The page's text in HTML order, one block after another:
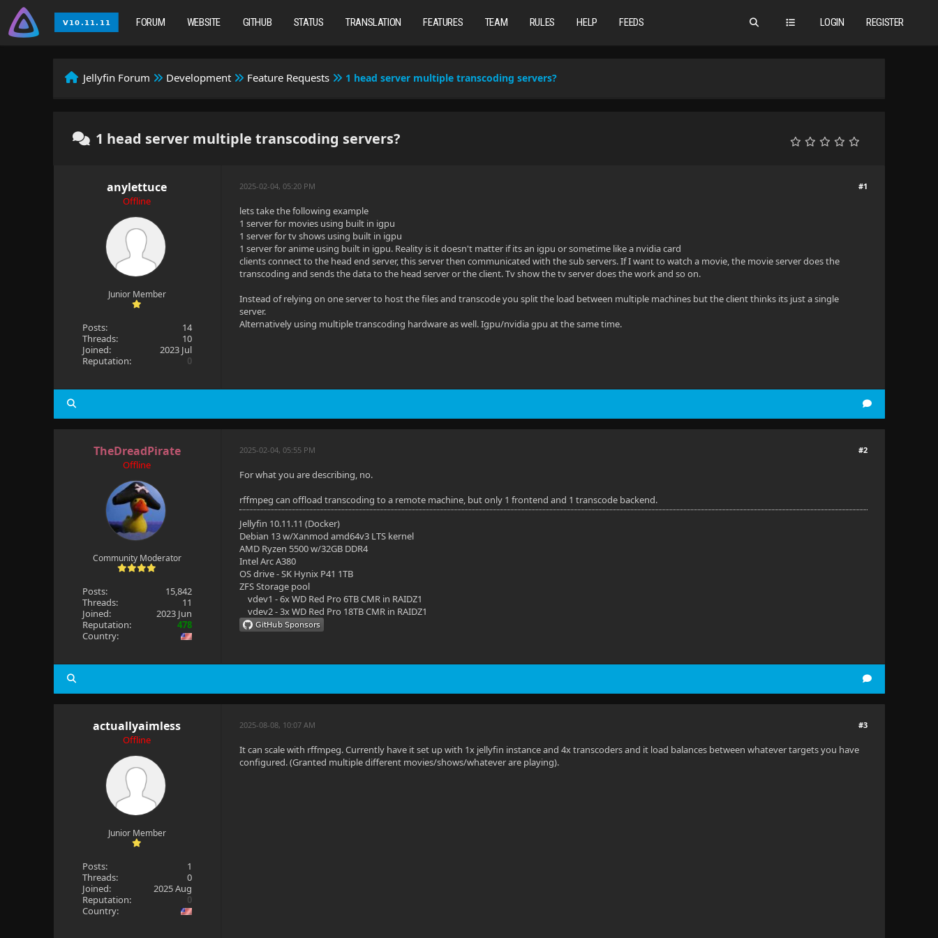
LOGIN REGISTER
FORUM WEBSITE GITHUB STATUS TRANSLATION FEATURES TEAM RULES HELP FEEDS
Jellyfin Forum Development Feature Requests 1 head server multiple transcoding servers?
1 head server multiple transcoding servers?
anylettuce
Offline
Junior Member
Posts:
14
Threads:
10
Joined:
2023 Jul
Reputation:
0
#1
2025-02-04, 05:20 PM
lets take the following example
1 server for movies using built in igpu
1 server for tv shows using built in igpu
1 server for anime using built in igpu. Reality is it doesn't matter if its an igpu or sometime like a nvidia card
clients connect to the head end server, this server then communicated with the sub servers. If I want to watch a movie, the movie server does the
transcoding and sends the data to the head server or the client. Tv show the tv server does the work and so on.
Instead of relying on one server to host the files and transcode you split the load between multiple machines but the client thinks its just a single
server.
Alternatively using multiple transcoding hardware as well. Igpu/nvidia gpu at the same time.
TheDreadPirate
Offline
Community Moderator
Posts:
15,842
Threads:
11
Joined:
2023 Jun
Reputation:
478
Country:
#2
2025-02-04, 05:55 PM
For what you are describing, no.
rffmpeg can offload transcoding to a remote machine, but only 1 frontend and 1 transcode backend.
Jellyfin 10.11.11 (Docker)
Debian 13 w/Xanmod amd64v3 LTS kernel
AMD Ryzen 5500 w/32GB DDR4
Intel Arc A380
OS drive - SK Hynix P41 1TB
ZFS Storage pool
vdev1 - 6x WD Red Pro 6TB CMR in RAIDZ1
vdev2 - 3x WD Red Pro 18TB CMR in RAIDZ1
actuallyaimless
Offline
Junior Member
Posts:
1
Threads:
0
Joined:
2025 Aug
Reputation:
0
Country:
#3
2025-08-08, 10:07 AM
It can scale with rffmpeg. Currently have it set up with 1x jellyfin instance and 4x transcoders and it load balances between whatever targets you have
configured. (Granted multiple different movies/shows/whatever are playing).